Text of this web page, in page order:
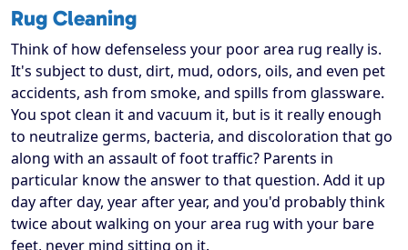
Rug Cleaning
Think of how defenseless your poor area rug really is.
It's subject to dust, dirt, mud, odors, oils, and even pet
accidents, ash from smoke, and spills from glassware.
You spot clean it and vacuum it, but is it really enough
to neutralize germs, bacteria, and discoloration that go
along with an assault of foot traffic? Parents in
particular know the answer to that question. Add it up
day after day, year after year, and you'd probably think
twice about walking on your area rug with your bare
feet, never mind sitting on it.